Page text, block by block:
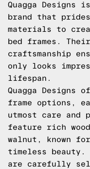
Quagga
brand that
materials to
bed frames.
craftsmanship
only looks
lifespan.
Quagga Designs
frame options,
utmost care and
feature rich
walnut, known
timeless beauty.
are carefully